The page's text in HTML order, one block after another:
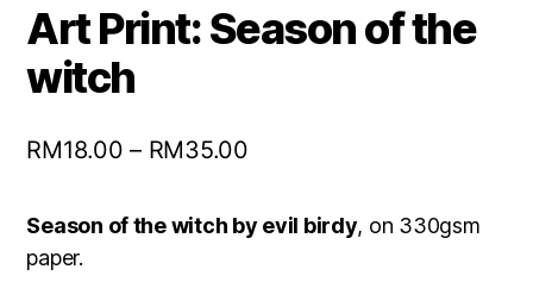
Art Print: Season of the
witch
RM18.00 – RM35.00
Season of the witch by evil birdy, on 330gsm
paper.